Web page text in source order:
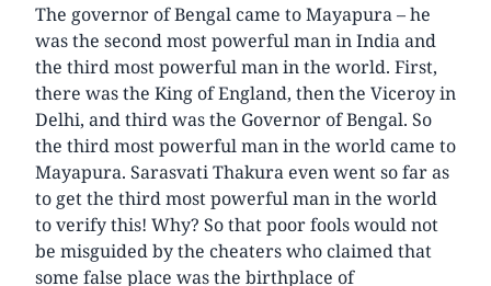
The governor of Bengal came to Mayapura – he
was the second most powerful man in India and
the third most powerful man in the world. First,
there was the King of England, then the Viceroy in
Delhi, and third was the Governor of Bengal. So
the third most powerful man in the world came to
Mayapura. Sarasvati Thakura even went so far as
to get the third most powerful man in the world
to verify this! Why? So that poor fools would not
be misguided by the cheaters who claimed that
some false place was the birthplace of